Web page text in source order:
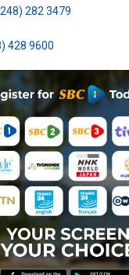
282 3479
428 9600